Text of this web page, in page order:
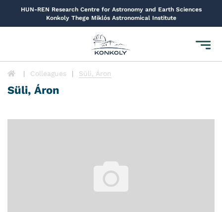
HUN-REN Research Centre for Astronomy and Earth Sciences
Konkoly Thege Miklós Astronomical Institute
Toggle
Colleagues Süli, Áron
Süli, Áron